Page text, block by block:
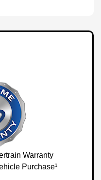
Warranty
Purchase¹